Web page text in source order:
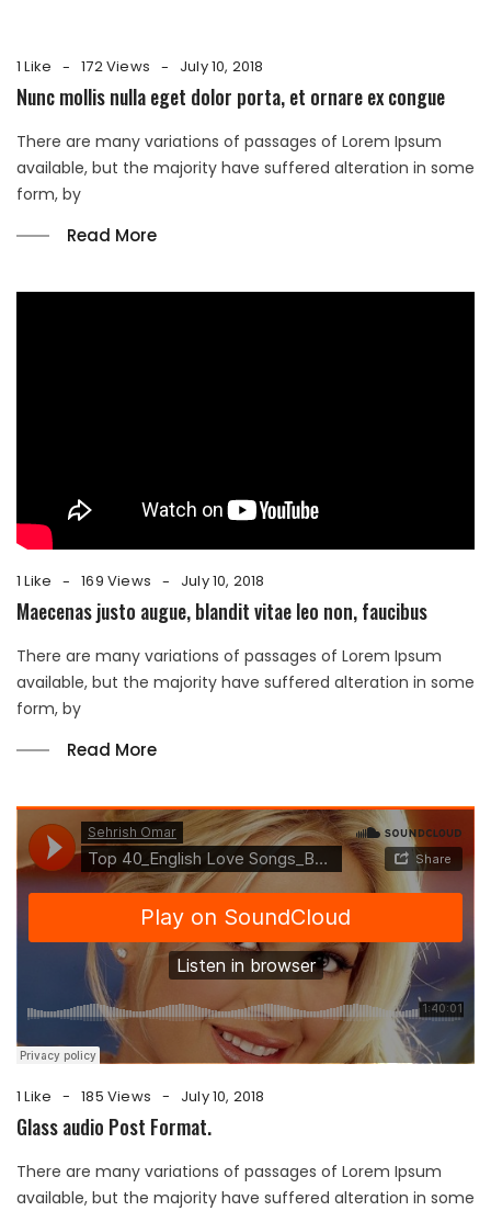
1 Like 172 Views July 10, 2018
Nunc mollis nulla eget dolor porta, et ornare ex congue
There are many variations of passages of Lorem Ipsum
available, but the majority have suffered alteration in some
form, by
Read More
1 Like 169 Views July 10, 2018
Maecenas justo augue, blandit vitae leo non, faucibus
There are many variations of passages of Lorem Ipsum
available, but the majority have suffered alteration in some
form, by
Read More
1 Like 185 Views July 10, 2018
Glass audio Post Format.
There are many variations of passages of Lorem Ipsum
available, but the majority have suffered alteration in some